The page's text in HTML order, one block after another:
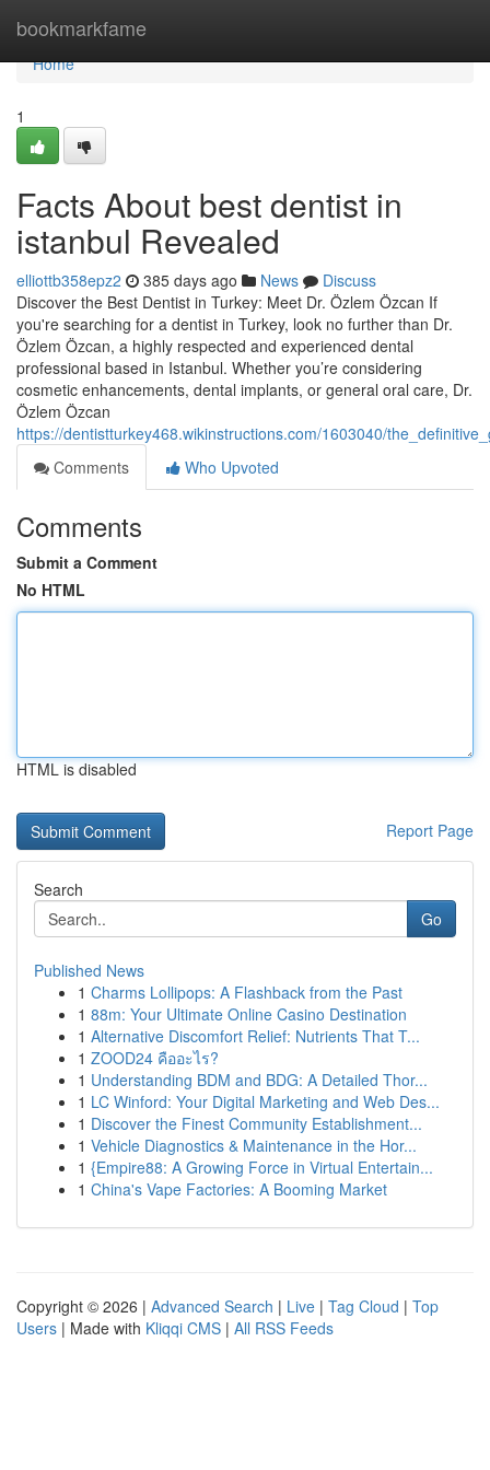
bookmarkfame
Home
Home
1
Facts About best dentist in
istanbul Revealed
elliottb358epz2 385 days ago News
Discuss
Discover the Best Dentist in Turkey: Meet Dr. Özlem Özcan If
you're searching for a dentist in Turkey, look no further than Dr.
Özlem Özcan, a highly respected and experienced dental
professional based in Istanbul. Whether you’re considering
cosmetic enhancements, dental implants, or general oral care, Dr.
Özlem Özcan
https://dentistturkey468.wikinstructions.com/1603040/
Comments
Who Upvoted
Comments
Submit a Comment
No HTML
HTML is disabled
Report Page
Search
Go
Published News
1 Charms Lollipops: A Flashback from the Past
1 88m: Your Ultimate Online Casino Destination
1 Alternative Discomfort Relief: Nutrients That T...
1 ZOOD24 คืออะไร?
1 Understanding BDM and BDG: A Detailed Thor...
1 LC Winford: Your Digital Marketing and Web Des...
1 Discover the Finest Community Establishment...
1 Vehicle Diagnostics & Maintenance in the Hor...
1 {Empire88: A Growing Force in Virtual Entertain...
1 China's Vape Factories: A Booming Market
Copyright © 2026 | Advanced Search | Live | Tag Cloud | Top
Users | Made with Kliqqi CMS | All RSS Feeds